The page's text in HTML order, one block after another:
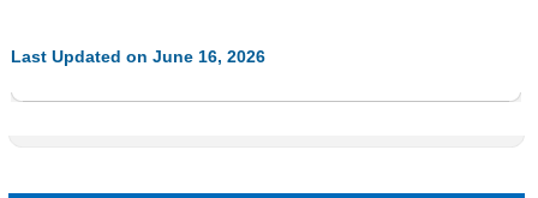
Last Updated on June 16, 2026